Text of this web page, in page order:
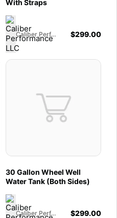
With Straps
Caliber Performance LLC $299.00
30 Gallon Wheel Well
Water Tank (Both Sides)
Caliber Performance LLC $299.00